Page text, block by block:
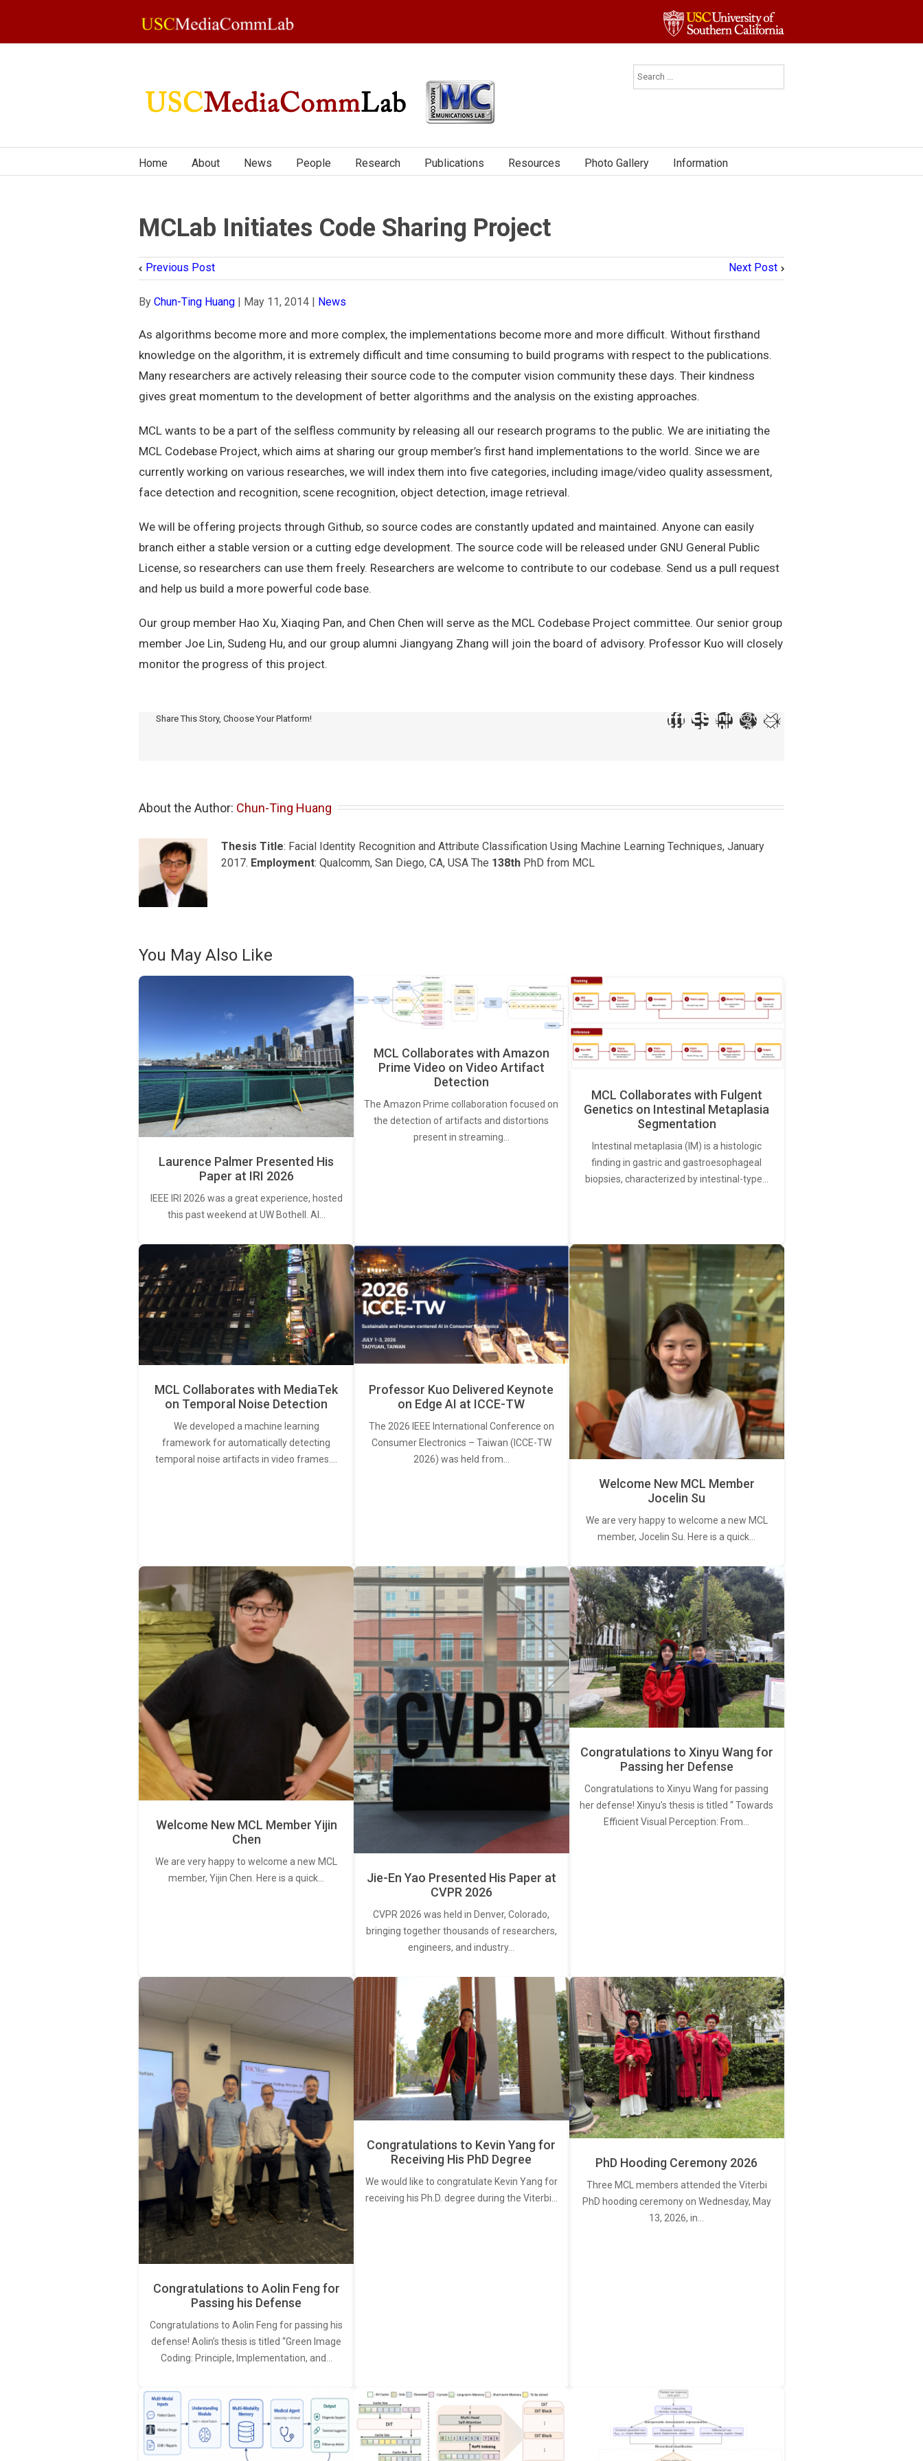
Home About News People Research Publications Resources Photo Gallery Information
MCLab Initiates Code Sharing Project
Previous Post Next Post
By Chun-Ting Huang | May 11, 2014 | News
As algorithms become more and more complex, the implementations become more and more difficult. Without firsthand
knowledge on the algorithm, it is extremely difficult and time consuming to build programs with respect to the publications.
Many researchers are actively releasing their source code to the computer vision community these days. Their kindness
gives great momentum to the development of better algorithms and the analysis on the existing approaches.
MCL wants to be a part of the selfless community by releasing all our research programs to the public. We are initiating the
MCL Codebase Project, which aims at sharing our group member’s first hand implementations to the world. Since we are
currently working on various researches, we will index them into five categories, including image/video quality assessment,
face detection and recognition, scene recognition, object detection, image retrieval.
We will be offering projects through Github, so source codes are constantly updated and maintained. Anyone can easily
branch either a stable version or a cutting edge development. The source code will be released under GNU General Public
License, so researchers can use them freely. Researchers are welcome to contribute to our codebase. Send us a pull request
and help us build a more powerful code base.
Our group member Hao Xu, Xiaqing Pan, and Chen Chen will serve as the MCL Codebase Project committee. Our senior group
member Joe Lin, Sudeng Hu, and our group alumni Jiangyang Zhang will join the board of advisory. Professor Kuo will closely
monitor the progress of this project.
Share This Story, Choose Your Platform!
About the Author: Chun-Ting Huang
Thesis Title: Facial Identity Recognition and Attribute Classification Using Machine Learning Techniques, January
2017. Employment: Qualcomm, San Diego, CA, USA The 138th PhD from MCL
You May Also Like
Laurence Palmer Presented His
Paper at IRI 2026
IEEE IRI 2026 was a great experience, hosted
this past weekend at UW Bothell. AI…
MCL Collaborates with Amazon
Prime Video on Video Artifact
Detection
The Amazon Prime collaboration focused on
the detection of artifacts and distortions
present in streaming…
MCL Collaborates with Fulgent
Genetics on Intestinal Metaplasia
Segmentation
Intestinal metaplasia (IM) is a histologic
finding in gastric and gastroesophageal
biopsies, characterized by intestinal-type…
MCL Collaborates with MediaTek
on Temporal Noise Detection
We developed a machine learning
framework for automatically detecting
temporal noise artifacts in video frames.…
Professor Kuo Delivered Keynote
on Edge AI at ICCE-TW
The 2026 IEEE International Conference on
Consumer Electronics – Taiwan (ICCE-TW
2026) was held from…
Welcome New MCL Member
Jocelin Su
We are very happy to welcome a new MCL
member, Jocelin Su. Here is a quick…
Welcome New MCL Member Yijin
Chen
We are very happy to welcome a new MCL
member, Yijin Chen. Here is a quick…
Jie-En Yao Presented His Paper at
CVPR 2026
CVPR 2026 was held in Denver, Colorado,
bringing together thousands of researchers,
engineers, and industry…
Congratulations to Xinyu Wang for
Passing her Defense
Congratulations to Xinyu Wang for passing
her defense! Xinyu’s thesis is titled “ Towards
Efficient Visual Perception: From…
Congratulations to Aolin Feng for
Passing his Defense
Congratulations to Aolin Feng for passing his
defense! Aolin’s thesis is titled “Green Image
Coding: Principle, Implementation, and…
Congratulations to Kevin Yang for
Receiving His PhD Degree
We would like to congratulate Kevin Yang for
receiving his Ph.D. degree during the Viterbi…
PhD Hooding Ceremony 2026
Three MCL members attended the Viterbi
PhD hooding ceremony on Wednesday, May
13, 2026, in…